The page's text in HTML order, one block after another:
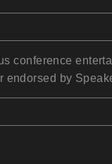
conference
endorsed by